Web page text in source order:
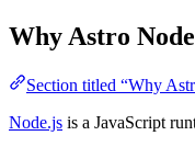
Why Astro
Section titled “Why
Node.js is a JavaScript